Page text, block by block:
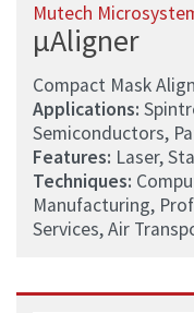
Mutech
µAligner
Compact Mask
Applications:
Semiconductors,
Features: Laser,
Techniques:
Manufacturing,
Services, Air